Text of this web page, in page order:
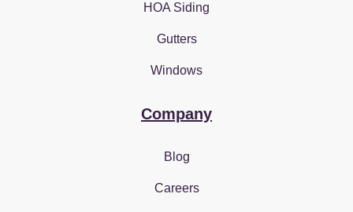
HOA Siding
Gutters
Windows
Company
Blog
Careers